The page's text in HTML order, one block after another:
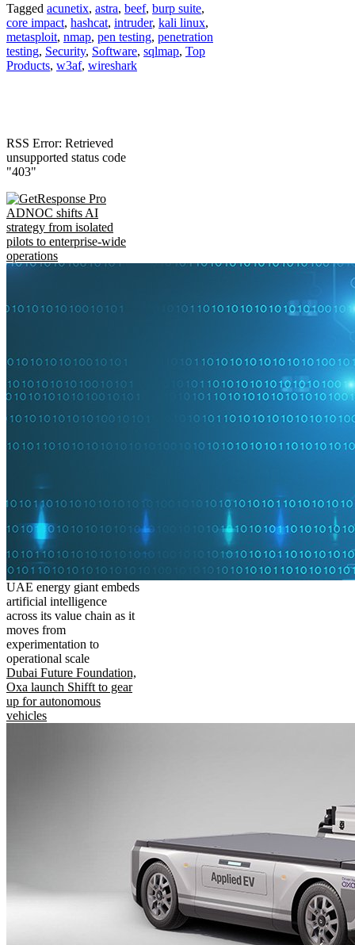
Tagged acunetix, astra, beef, burp suite,
core impact, hashcat, intruder, kali linux,
metasploit, nmap, pen testing, penetration
testing, Security, Software, sqlmap, Top
Products, w3af, wireshark
RSS Error: Retrieved
unsupported status code
"403"
ADNOC shifts AI
strategy from isolated
pilots to enterprise-wide
operations
UAE energy giant embeds
artificial intelligence
across its value chain as it
moves from
experimentation to
operational scale
Dubai Future Foundation,
Oxa launch Shifft to gear
up for autonomous
vehicles